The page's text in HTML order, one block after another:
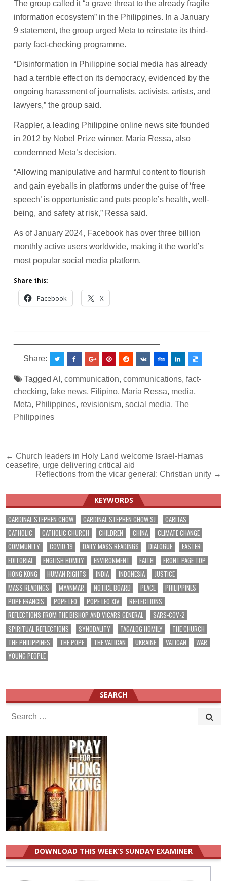
The group called it “a grave threat to the already fragile
information ecosystem” in the Philippines. In a January
9 statement, the group urged Meta to reinstate its third-
party fact-checking programme.
“Disinformation in Philippine social media has already
had a terrible effect on its democracy, evidenced by the
ongoing harassment of journalists, activists, artists, and
lawyers,” the group said.
Rappler, a leading Philippine online news site founded
in 2012 by Nobel Prize winner, Maria Ressa, also
condemned Meta’s decision.
“Allowing manipulative and harmful content to flourish
and gain eyeballs in platforms under the guise of ‘free
speech’ is opportunistic and puts people’s health, well-
being, and safety at risk,” Ressa said.
As of January 2024, Facebook has over three billion
monthly active users worldwide, making it the world’s
most popular social media platform.
Share this:
Facebook X
Share:
TaggedAI ,communication,communications,fact-
checking,fake news, Filipino, Maria Ressa, media,
Meta, Philippines, revisionism,social media,The
Philippines
Post
navigation
← Church leaders in Holy Land welcome Israel-Hamas
ceasefire, urge delivering critical aid
Reflections from the vicar general: Christian unity →
KEYWORDS
CARDINAL STEPHEN CHOW CARDINAL STEPHEN CHOW SJ
CARITAS
CATHOLIC
CATHOLIC CHURCH CHILDREN CHINA
CLIMATE CHANGE
COMMUNITY
COVID-19 DAILY MASS READINGS DIALOGUE
EASTER
EDITORIAL
ENGLISH HOMILY ENVIRONMENT FAITH
FRONT PAGE TOP
HONG KONG
HUMAN RIGHTS INDIA INDONESIA
JUSTICE
MASS READINGS
MYANMAR NOTICE BOARD PEACE
PHILIPPINES
POPE FRANCIS
POPE LEO POPE LEO XIV
REFLECTIONS
REFLECTIONS FROM THE BISHOP AND VICARS GENERAL
SARS-COV-2
SPIRITUAL REFLECTIONS
SYNODALITY TAGALOG HOMILY
THE CHURCH
THE PHILIPPINES
THE POPE THE VATICAN UKRAINE VATICAN
WAR
YOUNG PEOPLE
SEARCH
Search
for:
DOWNLOAD THIS WEEK’S SUNDAY EXAMINER